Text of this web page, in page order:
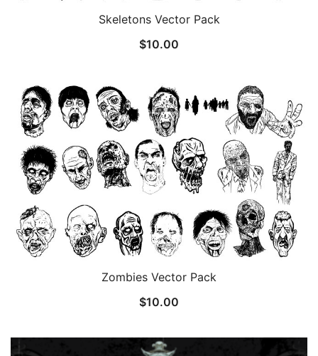
Skeletons Vector Pack
$10.00
Zombies Vector Pack
$10.00